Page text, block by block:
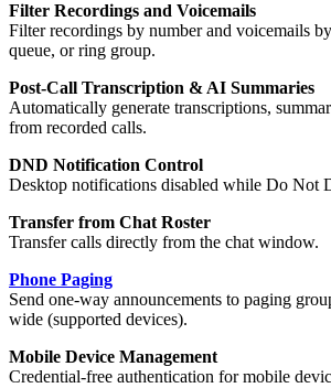
Filter Recordings and Voicemails
Filter recordings by number and voicemails
queue, or ring group.
Post-Call Transcription & AI Summaries
Automatically generate transcriptions,
from recorded calls.
DND Notification Control
Desktop notifications disabled while Do Not
Transfer from Chat Roster
Transfer calls directly from the chat window.
Phone Paging
Send one-way announcements to paging
wide (supported devices).
Mobile Device Management
Credential-free authentication for mobile